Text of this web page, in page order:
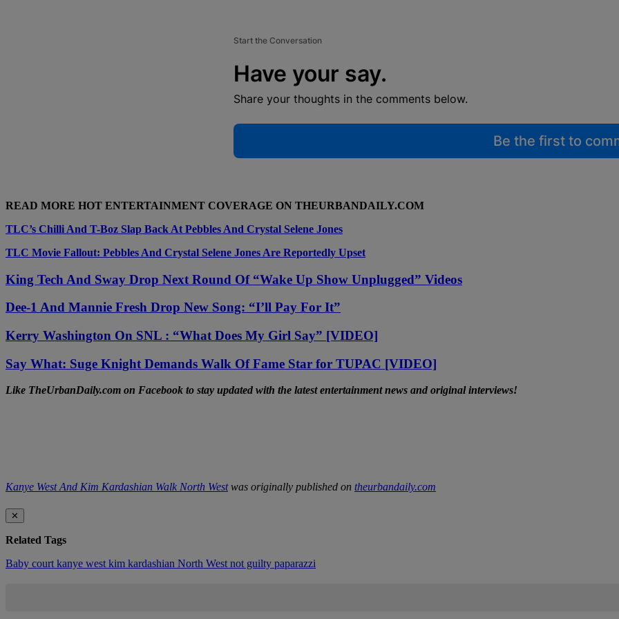
Start the Conversation
Have your say.
Share your thoughts in the comments below.
Be the first to
READ MORE HOT ENTERTAINMENT COVERAGE ON THEURBANDAILY.COM
TLC’s Chilli And T-Boz Slap Back At Pebbles And Crystal Selene Jones
TLC Movie Fallout: Pebbles And Crystal Selene Jones Are Reportedly Upset
King Tech And Sway Drop Next Round Of “Wake Up Show Unplugged” Videos
Dee-1 And Mannie Fresh Drop New Song: “I’ll Pay For It”
Kerry Washington On SNL : “What Does My Girl Say” [VIDEO]
Say What: Suge Knight Demands Walk Of Fame Star for TUPAC [VIDEO]
Like TheUrbanDaily.com on Facebook to stay updated with the latest entertainment news and original interviews!
Kanye West And Kim Kardashian Walk North Westwas originally published on theurbandaily.com
✕
Related Tags
Baby court kanye west kim kardashian North West not guilty paparazzi